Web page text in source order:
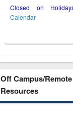
Closed on
Calendar
Off Campus/
Resources